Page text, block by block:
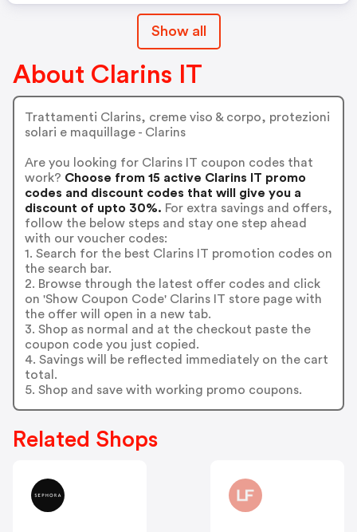
Show all
About Clarins IT
Trattamenti Clarins, creme viso & corpo, protezioni
solari e maquillage - Clarins
Are you looking for Clarins IT coupon codes that
work? Choose from 15 active Clarins IT promo
codes and discount codes that will give you a
discount of upto 30%. For extra savings and offers,
follow the below steps and stay one step ahead
with our voucher codes:
1. Search for the best Clarins IT promotion codes on
the search bar.
2. Browse through the latest offer codes and click
on 'Show Coupon Code' Clarins IT store page with
the offer will open in a new tab.
3. Shop as normal and at the checkout paste the
coupon code you just copied.
4. Savings will be reflected immediately on the cart
total.
5. Shop and save with working promo coupons.
Related Shops